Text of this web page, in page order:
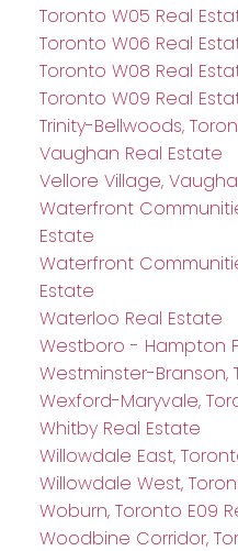
Toronto W05 Real
Toronto W06 Real
Toronto W08 Real
Toronto W09 Real
Trinity-Bellwoods,
Vaughan Real Estate
Vellore Village,
Waterfront
Estate
Waterfront
Estate
Waterloo Real Estate
Westboro - Hampton
Westminster-Branson,
Wexford-Maryvale,
Whitby Real Estate
Willowdale East,
Willowdale West,
Woburn, Toronto E09
Woodbine Corridor,